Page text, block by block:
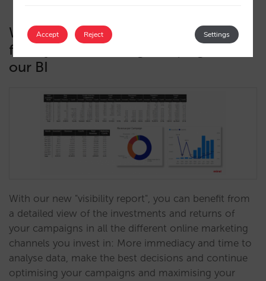
We incorporate all the information
from your marketing campaigns into
our BI
With our new "visibility report", you can benefit from
a detailed view of the investments and returns of
your campaigns in all the different online marketing
channels you invest in: More immediacy and time to
analyse data, make the best decisions and continue
optimising your campaigns and maximising your
Accept Settings
Reject